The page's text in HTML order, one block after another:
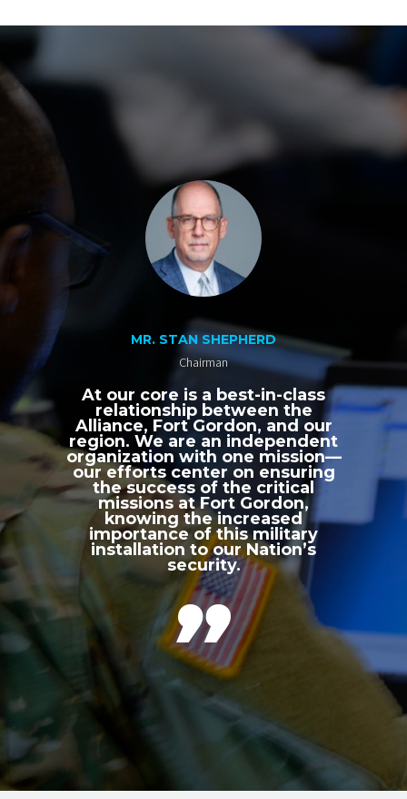
MR. STAN SHEPHERD
Chairman
At our core is a best-in-class
relationship between the
Alliance, Fort Gordon, and our
region. We are an independent
organization with one mission—
our efforts center on ensuring
the success of the critical
missions at Fort Gordon,
knowing the increased
importance of this military
installation to our Nation’s
security.
